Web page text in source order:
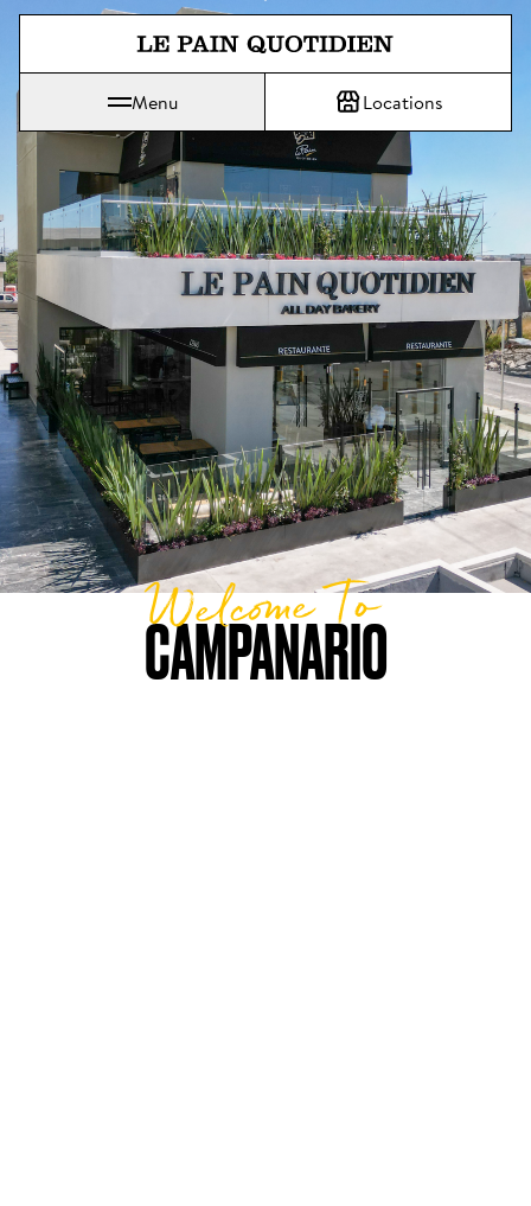
Jump directly to main content
Le Pain Quotidien means The Daily Bread
Menu Locations
CAMPANARIO
Welcome To